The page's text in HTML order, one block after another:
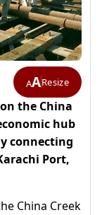
AAResize
the China
hub
connecting
Port,
China Creek